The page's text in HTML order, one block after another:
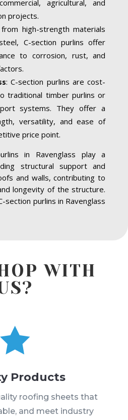
agricultural, and
projects.
high-strength materials
C-section purlins offer
to corrosion, rust, and
: C-section purlins are cost-
traditional timber purlins or
systems. They offer a
versatility, and ease of
price point.
in Ravenglass play a
structural support and
and walls, contributing to
longevity of the structure.
section purlins in Ravenglass
WITH

Products
roofing sheets that
and meet industry